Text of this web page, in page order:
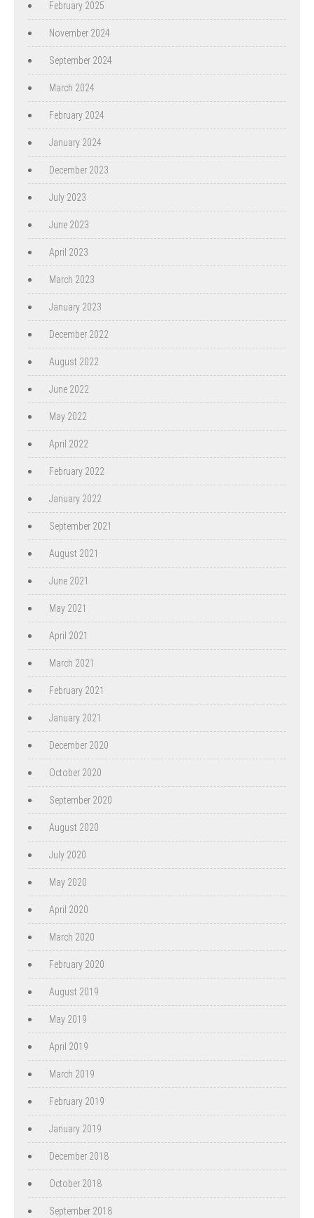
February 2025
November 2024
September 2024
March 2024
February 2024
January 2024
December 2023
July 2023
June 2023
April 2023
March 2023
January 2023
December 2022
August 2022
June 2022
May 2022
April 2022
February 2022
January 2022
September 2021
August 2021
June 2021
May 2021
April 2021
March 2021
February 2021
January 2021
December 2020
October 2020
September 2020
August 2020
July 2020
May 2020
April 2020
March 2020
February 2020
August 2019
May 2019
April 2019
March 2019
February 2019
January 2019
December 2018
October 2018
September 2018